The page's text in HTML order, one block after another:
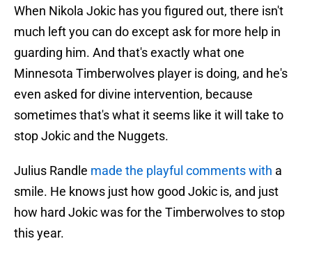
When Nikola Jokic has you figured out, there isn't
much left you can do except ask for more help in
guarding him. And that's exactly what one
Minnesota Timberwolves player is doing, and he's
even asked for divine intervention, because
sometimes that's what it seems like it will take to
stop Jokic and the Nuggets.
Julius Randle made the playful comments with a
smile. He knows just how good Jokic is, and just
how hard Jokic was for the Timberwolves to stop
this year.